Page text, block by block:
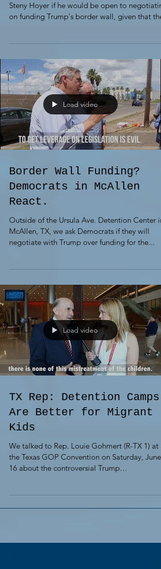
Steny Hoyer if he would be open to
on funding Trump's border wall, given that
Load video
Border Wall Funding?
Democrats in McAllen
React.
Outside of the Ursula Ave. Detention Center in
McAllen, TX, we ask Democrats if they will
negotiate with Trump over funding for the...
Load video
TX Rep: Detention Camps
Are Better for Migrant
Kids
We talked to Rep. Louie Gohmert (R-TX 1) at
the Texas GOP Convention on Saturday, June
16 about the controversial Trump